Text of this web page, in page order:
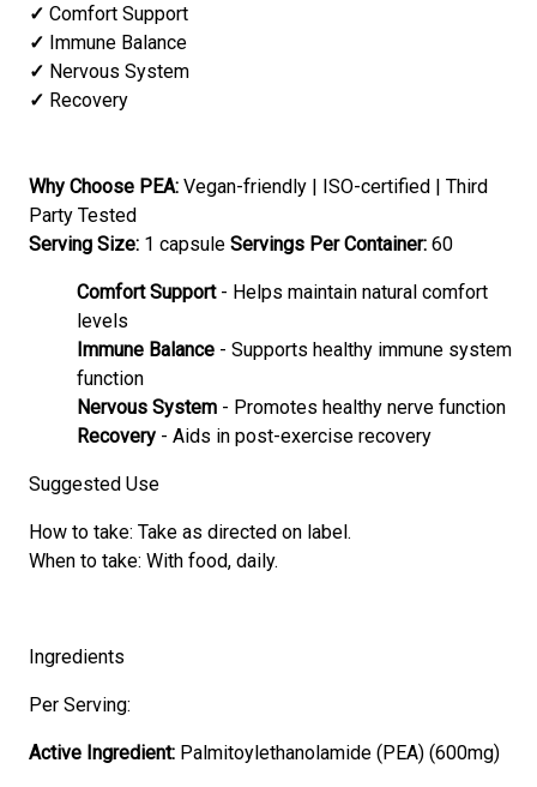
✓ Comfort Support
✓ Immune Balance
✓ Nervous System
✓ Recovery
Why Choose PEA: Vegan-friendly | ISO-certified | Third
Party Tested
Serving Size: 1 capsuleServings Per Container: 60
Comfort Support- Helps maintain natural comfort
levels
Immune Balance - Supports healthy immune system
function
Nervous System - Promotes healthy nerve function
Recovery - Aids in post-exercise recovery
Suggested Use
How to take: Take as directed on label.
When to take: With food, daily.
Ingredients
Per Serving:
Active Ingredient: Palmitoylethanolamide (PEA) (600mg)